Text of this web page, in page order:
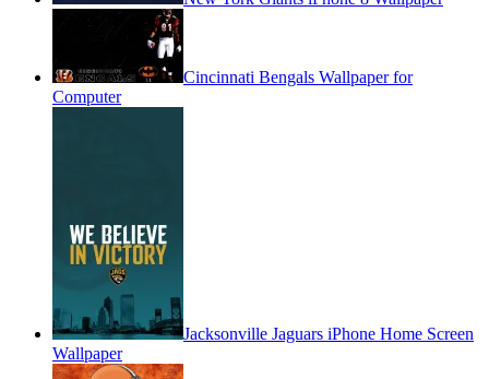
Cincinnati Bengals Wallpaper for
Computer
Jacksonville Jaguars iPhone Home Screen
Wallpaper